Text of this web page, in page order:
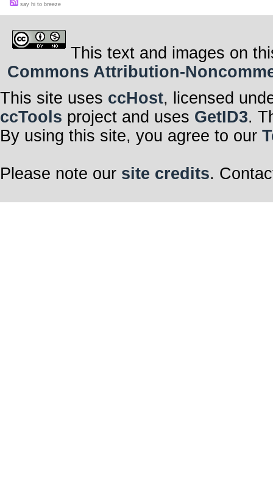
say hi to breeze
This text and images on
Commons Attribution-
This site uses ccHost, licensed
ccTools project and uses GetID3.
By using this site, you agree to our
Please note our site credits.